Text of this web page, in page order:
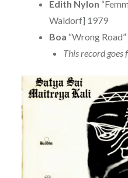
Edith Nylon
Waldorf] 1979
Boa “Wrong
This record